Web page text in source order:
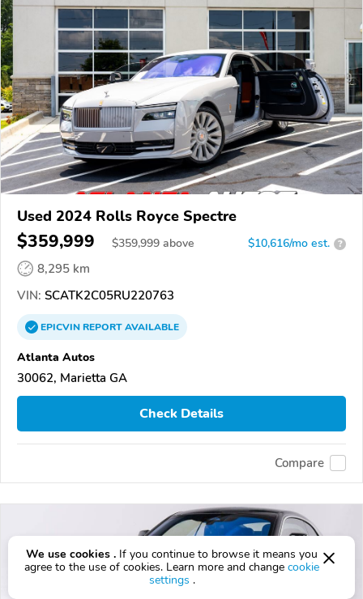
Used 2024 Rolls Royce Spectre
$359,999 $359,999 above $10,616/mo est. ?
8,295 km
VIN: SCATK2C05RU220763
EPICVINREPORTAVAILABLE
Atlanta Autos
30062, Marietta GA
Check Details
Compare
We use cookies . If you continue to browse it means you
agree to the use of cookies. Learn more and change cookie
settings .